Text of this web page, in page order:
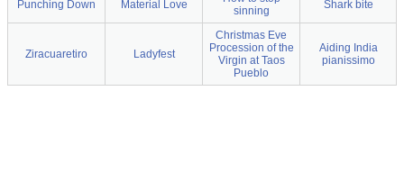
Punching Down Material Love
sinning
Shark bite
Ziracuaretiro Ladyfest
Christmas Eve
Procession of the
Virgin at Taos
Pueblo
Aiding India
pianissimo